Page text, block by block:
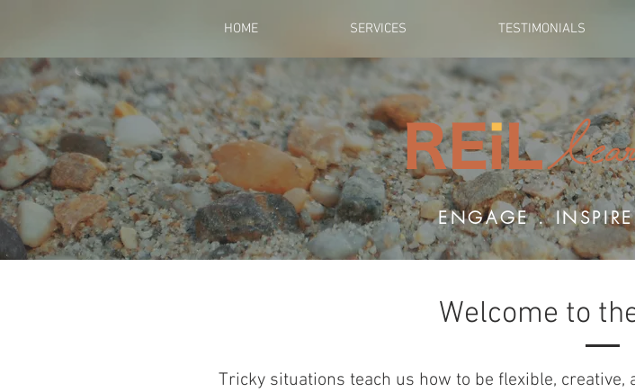
HOME SERVICES TESTIMONIALS
ENGAGE .
Welcome to
Tricky situations teach us how to be flexible, creative,